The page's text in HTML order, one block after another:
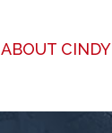
ABOUT CINDY